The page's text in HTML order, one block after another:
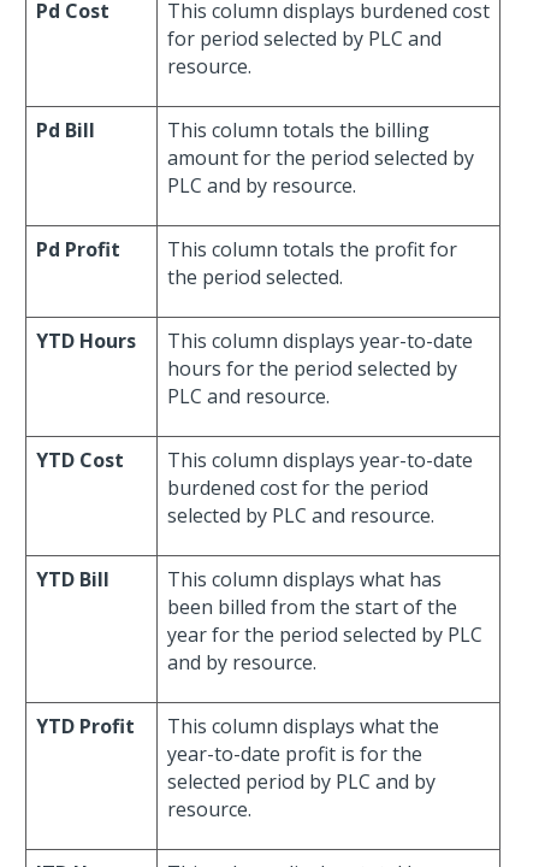
Pd Cost
This column displays burdened cost
for period selected by PLC and
resource.
Pd Bill
This column totals the billing
amount for the period selected by
PLC and by resource.
Pd Profit
This column totals the profit for
the period selected.
YTD Hours
This column displays year-to-date
hours for the period selected by
PLC and resource.
YTD Cost
This column displays year-to-date
burdened cost for the period
selected by PLC and resource.
YTD Bill
This column displays what has
been billed from the start of the
year for the period selected by PLC
and by resource.
YTD Profit
This column displays what the
year-to-date profit is for the
selected period by PLC and by
resource.